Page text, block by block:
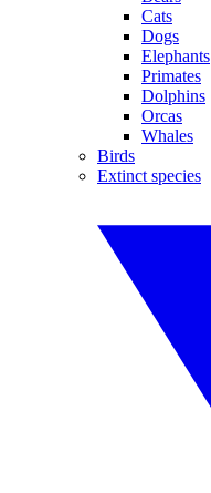
Cats
Dogs
Elephants
Primates
Dolphins
Orcas
Whales
Birds
Extinct species